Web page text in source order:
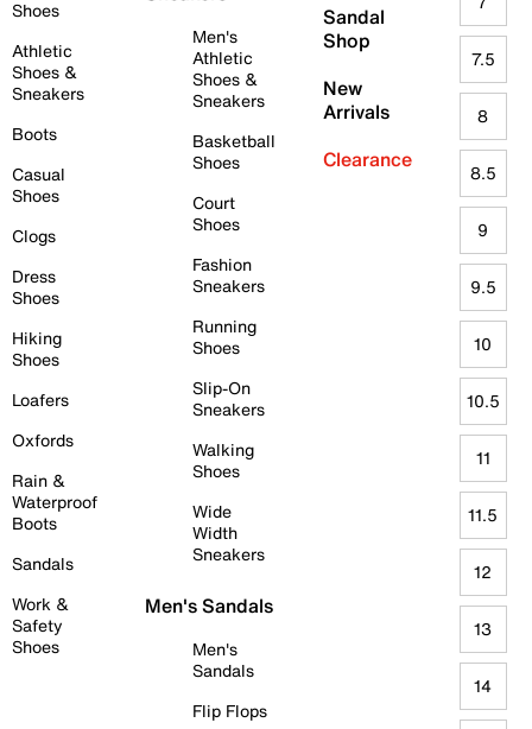
Shoes
Athletic
Shoes &
Sneakers
Boots
Casual
Shoes
Clogs
Dress
Shoes
Hiking
Shoes
Loafers
Oxfords
Rain &
Waterproof
Boots
Sandals
Work &
Safety
Shoes
Men's
Athletic
Shoes &
Sneakers
Basketball
Shoes
Court
Shoes
Fashion
Sneakers
Running
Shoes
Slip-On
Sneakers
Walking
Shoes
Wide
Width
Sneakers
Men's Sandals
Men's
Sandals
Flip Flops
Sandal
Shop
New
Arrivals
Clearance
7.5
8
8.5
9
9.5
10
10.5
11
11.5
12
13
14